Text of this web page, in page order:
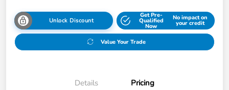
Unlock Discount
Get Pre-
Qualified
Now
No impact on
your credit
Value Your Trade
Details Pricing